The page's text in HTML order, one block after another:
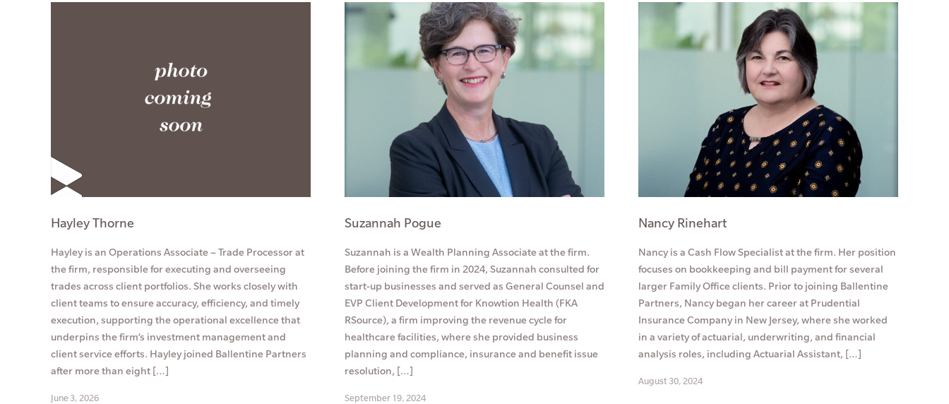
Hayley Thorne
Hayley is an Operations Associate – Trade Processor at
the firm, responsible for executing and overseeing
trades across client portfolios. She works closely with
client teams to ensure accuracy, efficiency, and timely
execution, supporting the operational excellence that
underpins the firm’s investment management and
client service efforts. Hayley joined Ballentine Partners
after more than eight […]
June 3, 2026
Suzannah Pogue
Suzannah is a Wealth Planning Associate at the firm.
Before joining the firm in 2024, Suzannah consulted for
start-up businesses and served as General Counsel and
EVP Client Development for Knowtion Health (FKA
RSource), a firm improving the revenue cycle for
healthcare facilities, where she provided business
planning and compliance, insurance and benefit issue
resolution, […]
September 19, 2024
Nancy Rinehart
Nancy is a Cash Flow Specialist at the firm. Her position
focuses on bookkeeping and bill payment for several
larger Family Office clients. Prior to joining Ballentine
Partners, Nancy began her career at Prudential
Insurance Company in New Jersey, where she worked
in a variety of actuarial, underwriting, and financial
analysis roles, including Actuarial Assistant, […]
August 30, 2024